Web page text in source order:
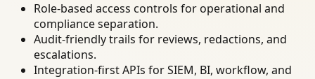
Role-based access controls for operational and
compliance separation.
Audit-friendly trails for reviews, redactions, and
escalations.
Integration-first APIs for SIEM, BI, workflow, and